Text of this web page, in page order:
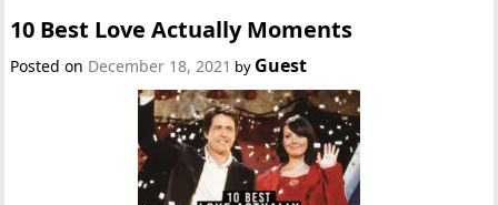
10 Best Love Actually Moments
Posted on December 18, 2021 by Guest